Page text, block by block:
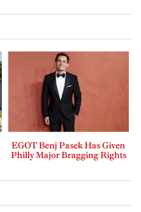
EGOT Benj Pasek Has Given
Philly Major Bragging Rights